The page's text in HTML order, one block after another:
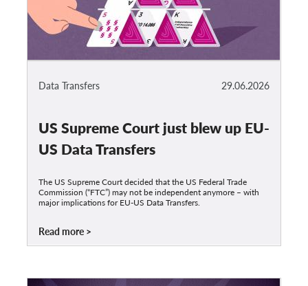
29.06.2026
Data Transfers
US Supreme Court just blew up EU-
US Data Transfers
The US Supreme Court decided that the US Federal Trade
Commission (“FTC”) may not be independent anymore – with
major implications for EU-US Data Transfers.
Read more